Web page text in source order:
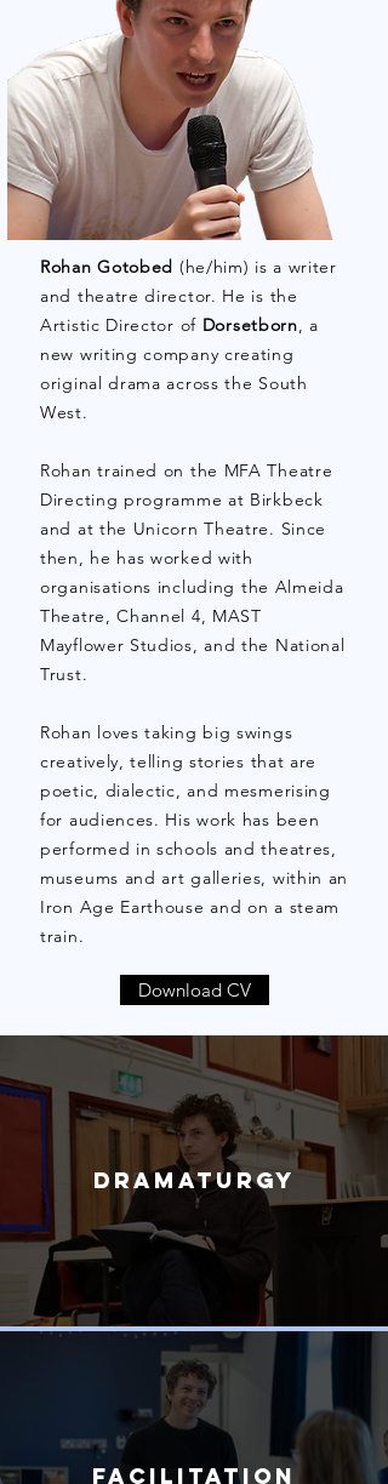
Rohan Gotobed (he/him) is a writer
and theatre director. He is the
Artistic Director of Dorsetborn, a
new writing company creating
original drama across the South
West.
Rohan trained on the MFA Theatre
Directing programme at Birkbeck
and at the Unicorn Theatre. Since
then, he has worked with
organisations including the Almeida
Theatre, Channel 4, MAST
Mayflower Studios, and the National
Trust.
Rohan loves taking big swings
creatively, telling stories that are
poetic, dialectic, and mesmerising
for audiences. His work has been
performed in schools and theatres,
museums and art galleries, within an
Iron Age Earthouse and on a steam
train.
Download CV
Dramaturgy
Facilitation